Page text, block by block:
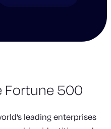
Fortune 500
leading enterprises